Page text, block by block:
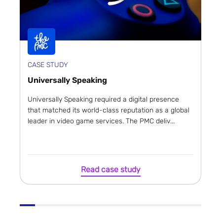
CASE STUDY
Universally Speaking
Universally Speaking required a digital presence
that matched its world-class reputation as a global
leader in video game services. The PMC deliv...
Read case study